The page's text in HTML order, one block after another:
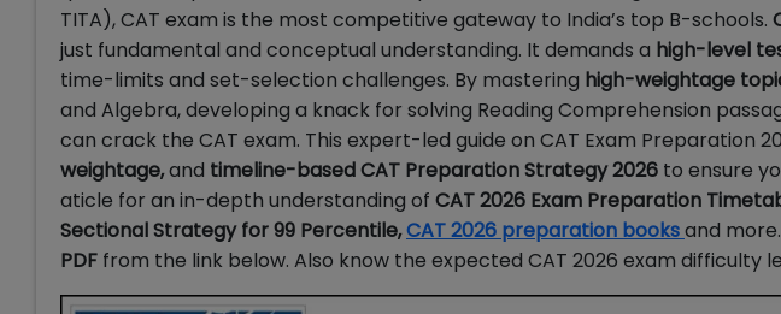
TITA), CAT exam is the most competitive gateway to India’s top B-schools.
just fundamental and conceptual understanding. It demands a high-level
time-limits and set-selection challenges. By mastering high-weightage
and Algebra, developing a knack for solving Reading Comprehension
can crack the CAT exam. This expert-led guide on CAT Exam Preparation
weightage,and timeline-based CAT Preparation Strategy 2026 to ensure
aticle for an in-depth understanding of CAT 2026 Exam Preparation
Sectional Strategy for 99 Percentile,CAT 2026 preparation booksand
PDF from the link below. Also know the expected CAT 2026 exam difficulty